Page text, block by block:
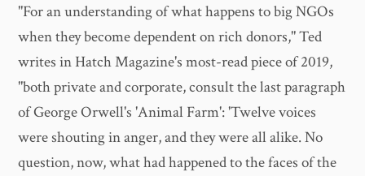
"For an understanding of what happens to big NGOs
when they become dependent on rich donors," Ted
writes in Hatch Magazine's most-read piece of 2019,
"both private and corporate, consult the last paragraph
of George Orwell's 'Animal Farm': 'Twelve voices
were shouting in anger, and they were all alike. No
question, now, what had happened to the faces of the